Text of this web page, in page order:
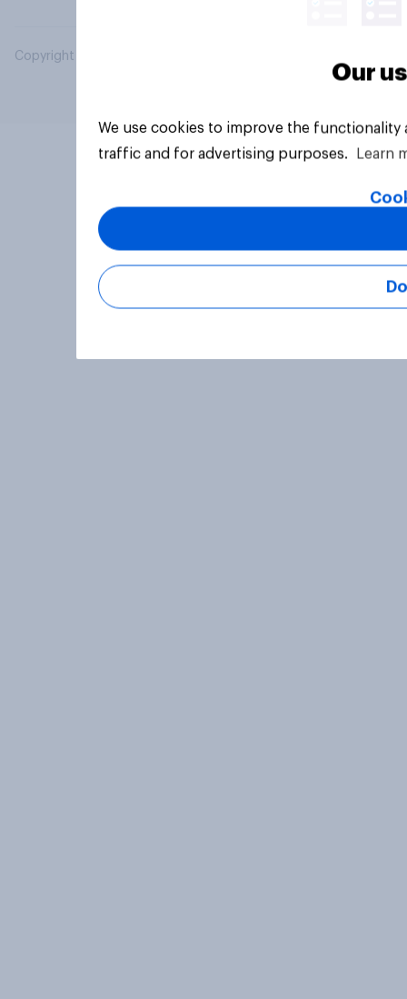
Copyright © 2026 YouGov PLC. All Rights Reserved.
Our
We use cookies to improve the
traffic and for advertising purposes.
Learn